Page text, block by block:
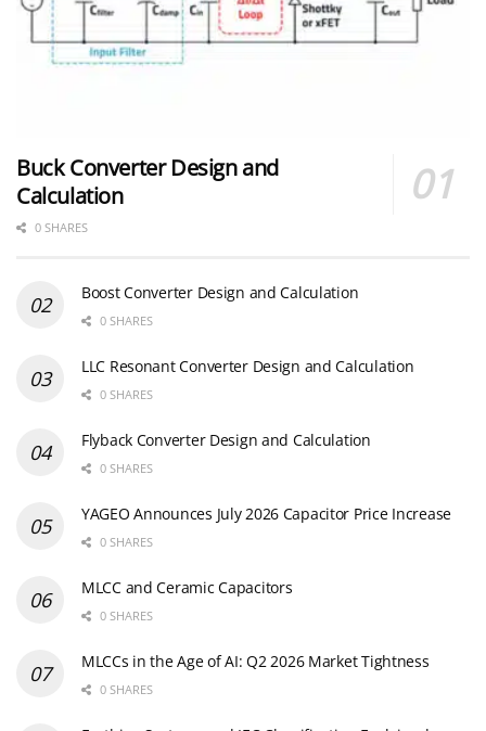
Buck Converter Design and
Calculation
0 SHARES
Boost Converter Design and Calculation
0 SHARES
LLC Resonant Converter Design and Calculation
0 SHARES
Flyback Converter Design and Calculation
0 SHARES
YAGEO Announces July 2026 Capacitor Price Increase
0 SHARES
MLCC and Ceramic Capacitors
0 SHARES
MLCCs in the Age of AI: Q2 2026 Market Tightness
0 SHARES